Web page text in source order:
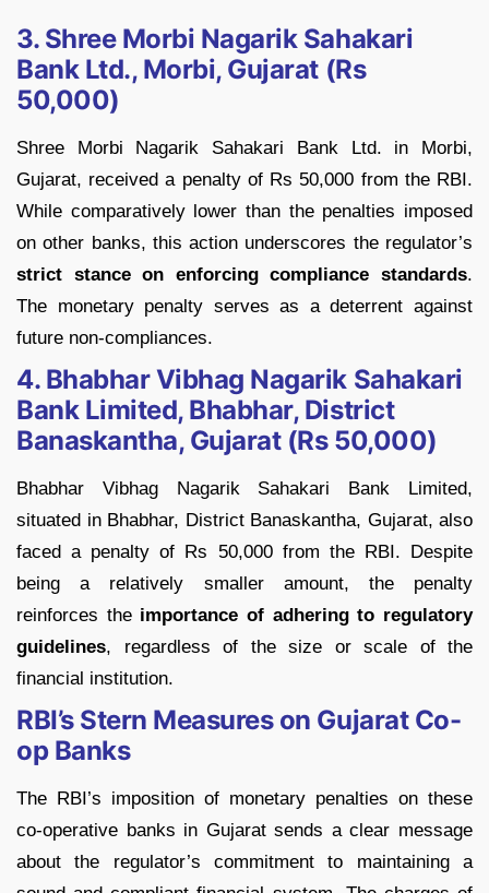
3. Shree Morbi Nagarik Sahakari
Bank Ltd., Morbi, Gujarat (Rs
50,000)
Shree Morbi Nagarik Sahakari Bank Ltd. in Morbi,
Gujarat, received a penalty of Rs 50,000 from the RBI.
While comparatively lower than the penalties imposed
on other banks, this action underscores the regulator’s
strict stance on enforcing compliance standards.
The monetary penalty serves as a deterrent against
future non-compliances.
4. Bhabhar Vibhag Nagarik Sahakari
Bank Limited, Bhabhar, District
Banaskantha, Gujarat (Rs 50,000)
Bhabhar Vibhag Nagarik Sahakari Bank Limited,
situated in Bhabhar, District Banaskantha, Gujarat, also
faced a penalty of Rs 50,000 from the RBI. Despite
being a relatively smaller amount, the penalty
reinforces theimportance of adhering to regulatory
guidelines, regardless of the size or scale of the
financial institution.
RBI’s Stern Measures on Gujarat Co-
op Banks
The RBI’s imposition of monetary penalties on these
co-operative banks in Gujarat sends a clear message
about the regulator’s commitment to maintaining a